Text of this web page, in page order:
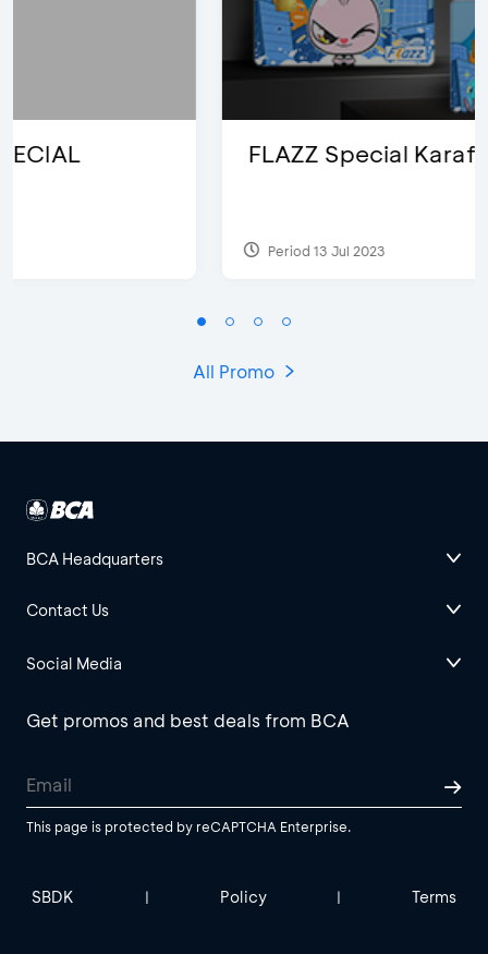
FLAZZ Special Karafuru
All Promo
BCA Headquarters
Contact Us
Social Media
Get promos and best deals from BCA
This page is protected by reCAPTCHA Enterprise.
SBDK | Policy | Terms